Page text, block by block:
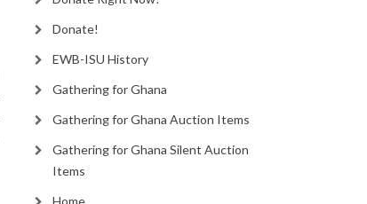
Donate!
EWB-ISU History
Gathering for Ghana
Gathering for Ghana Auction Items
Gathering for Ghana Silent Auction
Items